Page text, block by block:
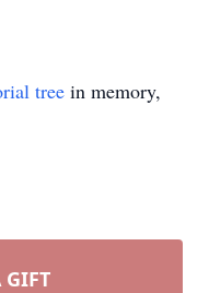
tree in memory,
GIFT